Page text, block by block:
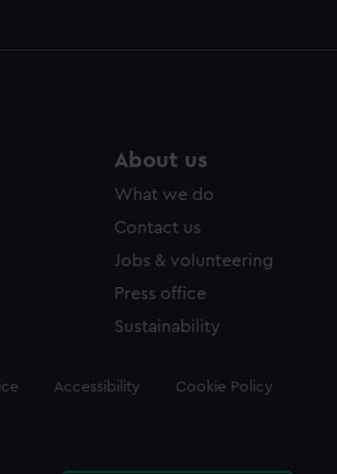
About us
What we do
Contact us
Jobs & volunteering
Press office
Sustainability
Accessibility Cookie Policy